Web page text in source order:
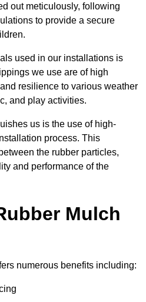
out meticulously, following
to provide a secure
used in our installations is
we use are of high
resilience to various weather
and play activities.
us is the use of high-
process. This
the rubber particles,
and performance of the
Mulch
numerous benefits including: